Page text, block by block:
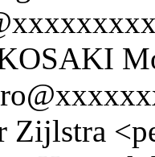
Zijlstra